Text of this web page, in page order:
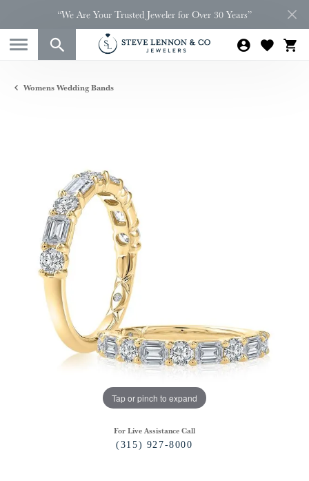
“We Are Your Trusted Jeweler for Over 30 Years”
Womens Wedding Bands
Tap or pinch to expand
For Live Assistance Call
(315) 927-8000